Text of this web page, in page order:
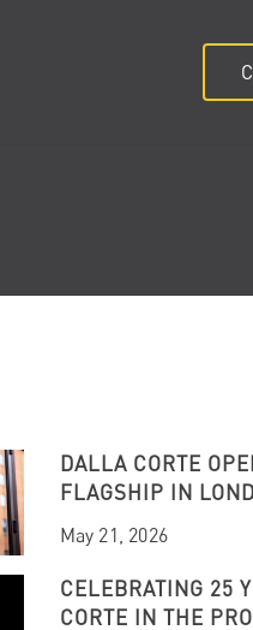
DALLA CORTE
FLAGSHIP IN
May 21, 2026
CELEBRATING 25
CORTE IN THE